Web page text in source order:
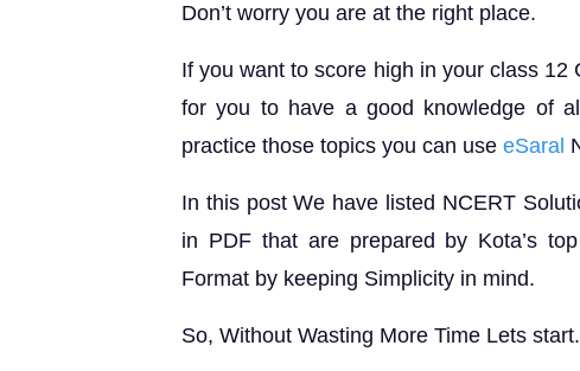
Don’t worry you are at the right place.
If you want to score high in your class
for you to have a good knowledge of
practice those topics you can use eSaral
In this post We have listed NCERT
in PDF that are prepared by Kota’s
Format by keeping Simplicity in mind.
So, Without Wasting More Time Lets start.